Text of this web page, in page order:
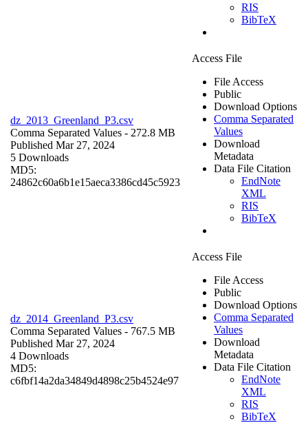
RIS
BibTeX
dz_2013_Greenland_P3.csv
Comma Separated Values - 272.8 MB
Published Mar 27, 2024
5 Downloads
MD5:
24862c60a6b1e15aeca3386cd45c5923
Access File
File Access
Public
Download Options
Comma Separated
Values
Download
Metadata
Data File Citation
EndNote
XML
RIS
BibTeX
dz_2014_Greenland_P3.csv
Comma Separated Values - 767.5 MB
Published Mar 27, 2024
4 Downloads
MD5:
c6fbf14a2da34849d4898c25b4524e97
Access File
File Access
Public
Download Options
Comma Separated
Values
Download
Metadata
Data File Citation
EndNote
XML
RIS
BibTeX